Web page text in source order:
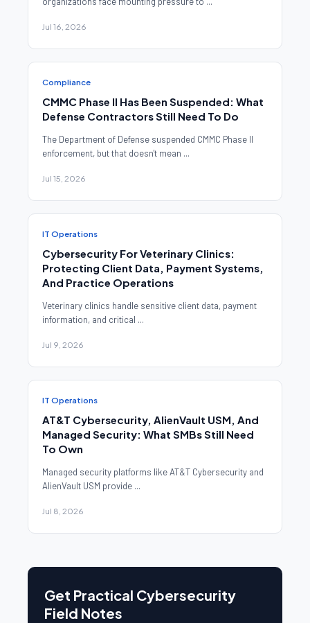
Jul 16, 2026
Compliance
CMMC Phase II Has Been Suspended: What
Defense Contractors Still Need To Do
The Department of Defense suspended CMMC Phase II
enforcement, but that doesn't mean ...
Jul 15, 2026
IT Operations
Cybersecurity For Veterinary Clinics:
Protecting Client Data, Payment Systems,
And Practice Operations
Veterinary clinics handle sensitive client data, payment
information, and critical ...
Jul 9, 2026
IT Operations
AT&T Cybersecurity, AlienVault USM, And
Managed Security: What SMBs Still Need
To Own
Managed security platforms like AT&T Cybersecurity and
AlienVault USM provide ...
Jul 8, 2026
Get Practical Cybersecurity
Field Notes